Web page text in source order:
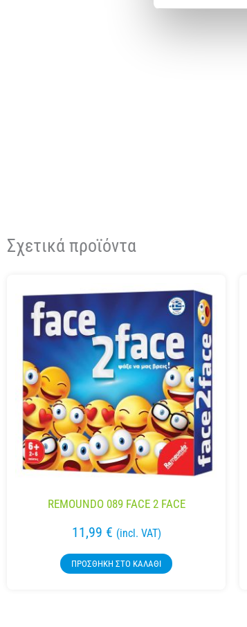
Σχετικά προϊόντα
REMOUNDO 089 FACE 2 FACE
11,99 € (incl. VAT)
ΠΡΟΣΘΉΚΗ ΣΤΟ ΚΑΛΆΘΙ